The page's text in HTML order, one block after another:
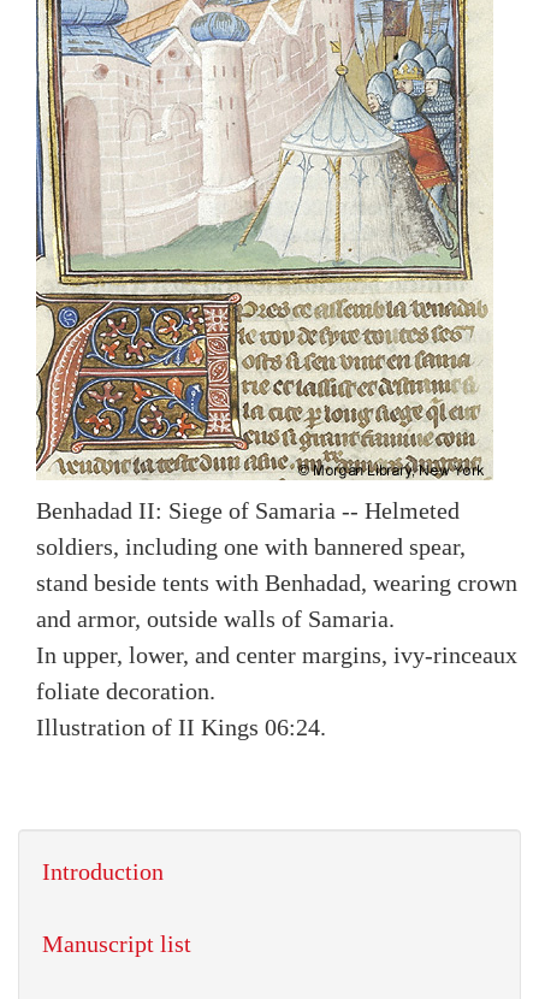
Benhadad II: Siege of Samaria -- Helmeted
soldiers, including one with bannered spear,
stand beside tents with Benhadad, wearing crown
and armor, outside walls of Samaria.
In upper, lower, and center margins, ivy-rinceaux
foliate decoration.
Illustration of II Kings 06:24.
Introduction
Manuscript list